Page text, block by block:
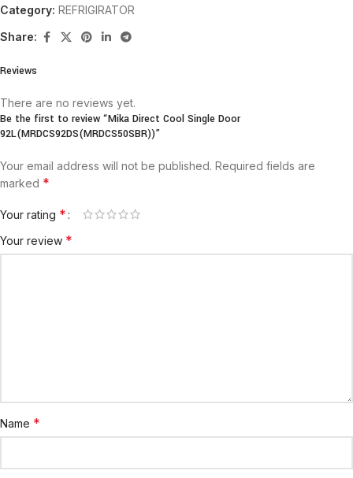
Category: REFRIGIRATOR
Share:
Reviews
There are no reviews yet.
Be the first to review “Mika Direct Cool Single Door
92L(MRDCS92DS(MRDCS50SBR))”
Your email address will not be published. Required fields are
marked *
Your rating *
Your review *
Name *